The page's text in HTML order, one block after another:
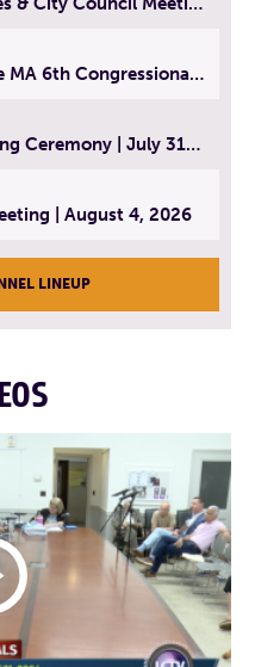
Democratic Primary Debate MA 6th Congressional District | July 28, 2026
Senior Center Ribbon Cutting Ceremony | July 31, 2026
| August 4, 2026
LINEUP